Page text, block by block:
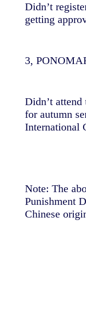
Didn’t
getting
3,
Didn’t
for autumn
International
Note: The
Punishment
Chinese